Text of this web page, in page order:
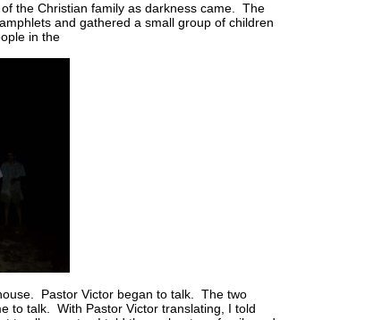
the Christian family as darkness came. The
and gathered a small group of children
in the
Pastor Victor began to talk. The two
to talk. With Pastor Victor translating, I told